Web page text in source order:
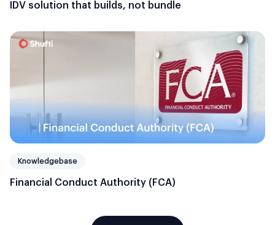
IDV solution that builds, not bundle
Knowledgebase
Financial Conduct Authority (FCA)